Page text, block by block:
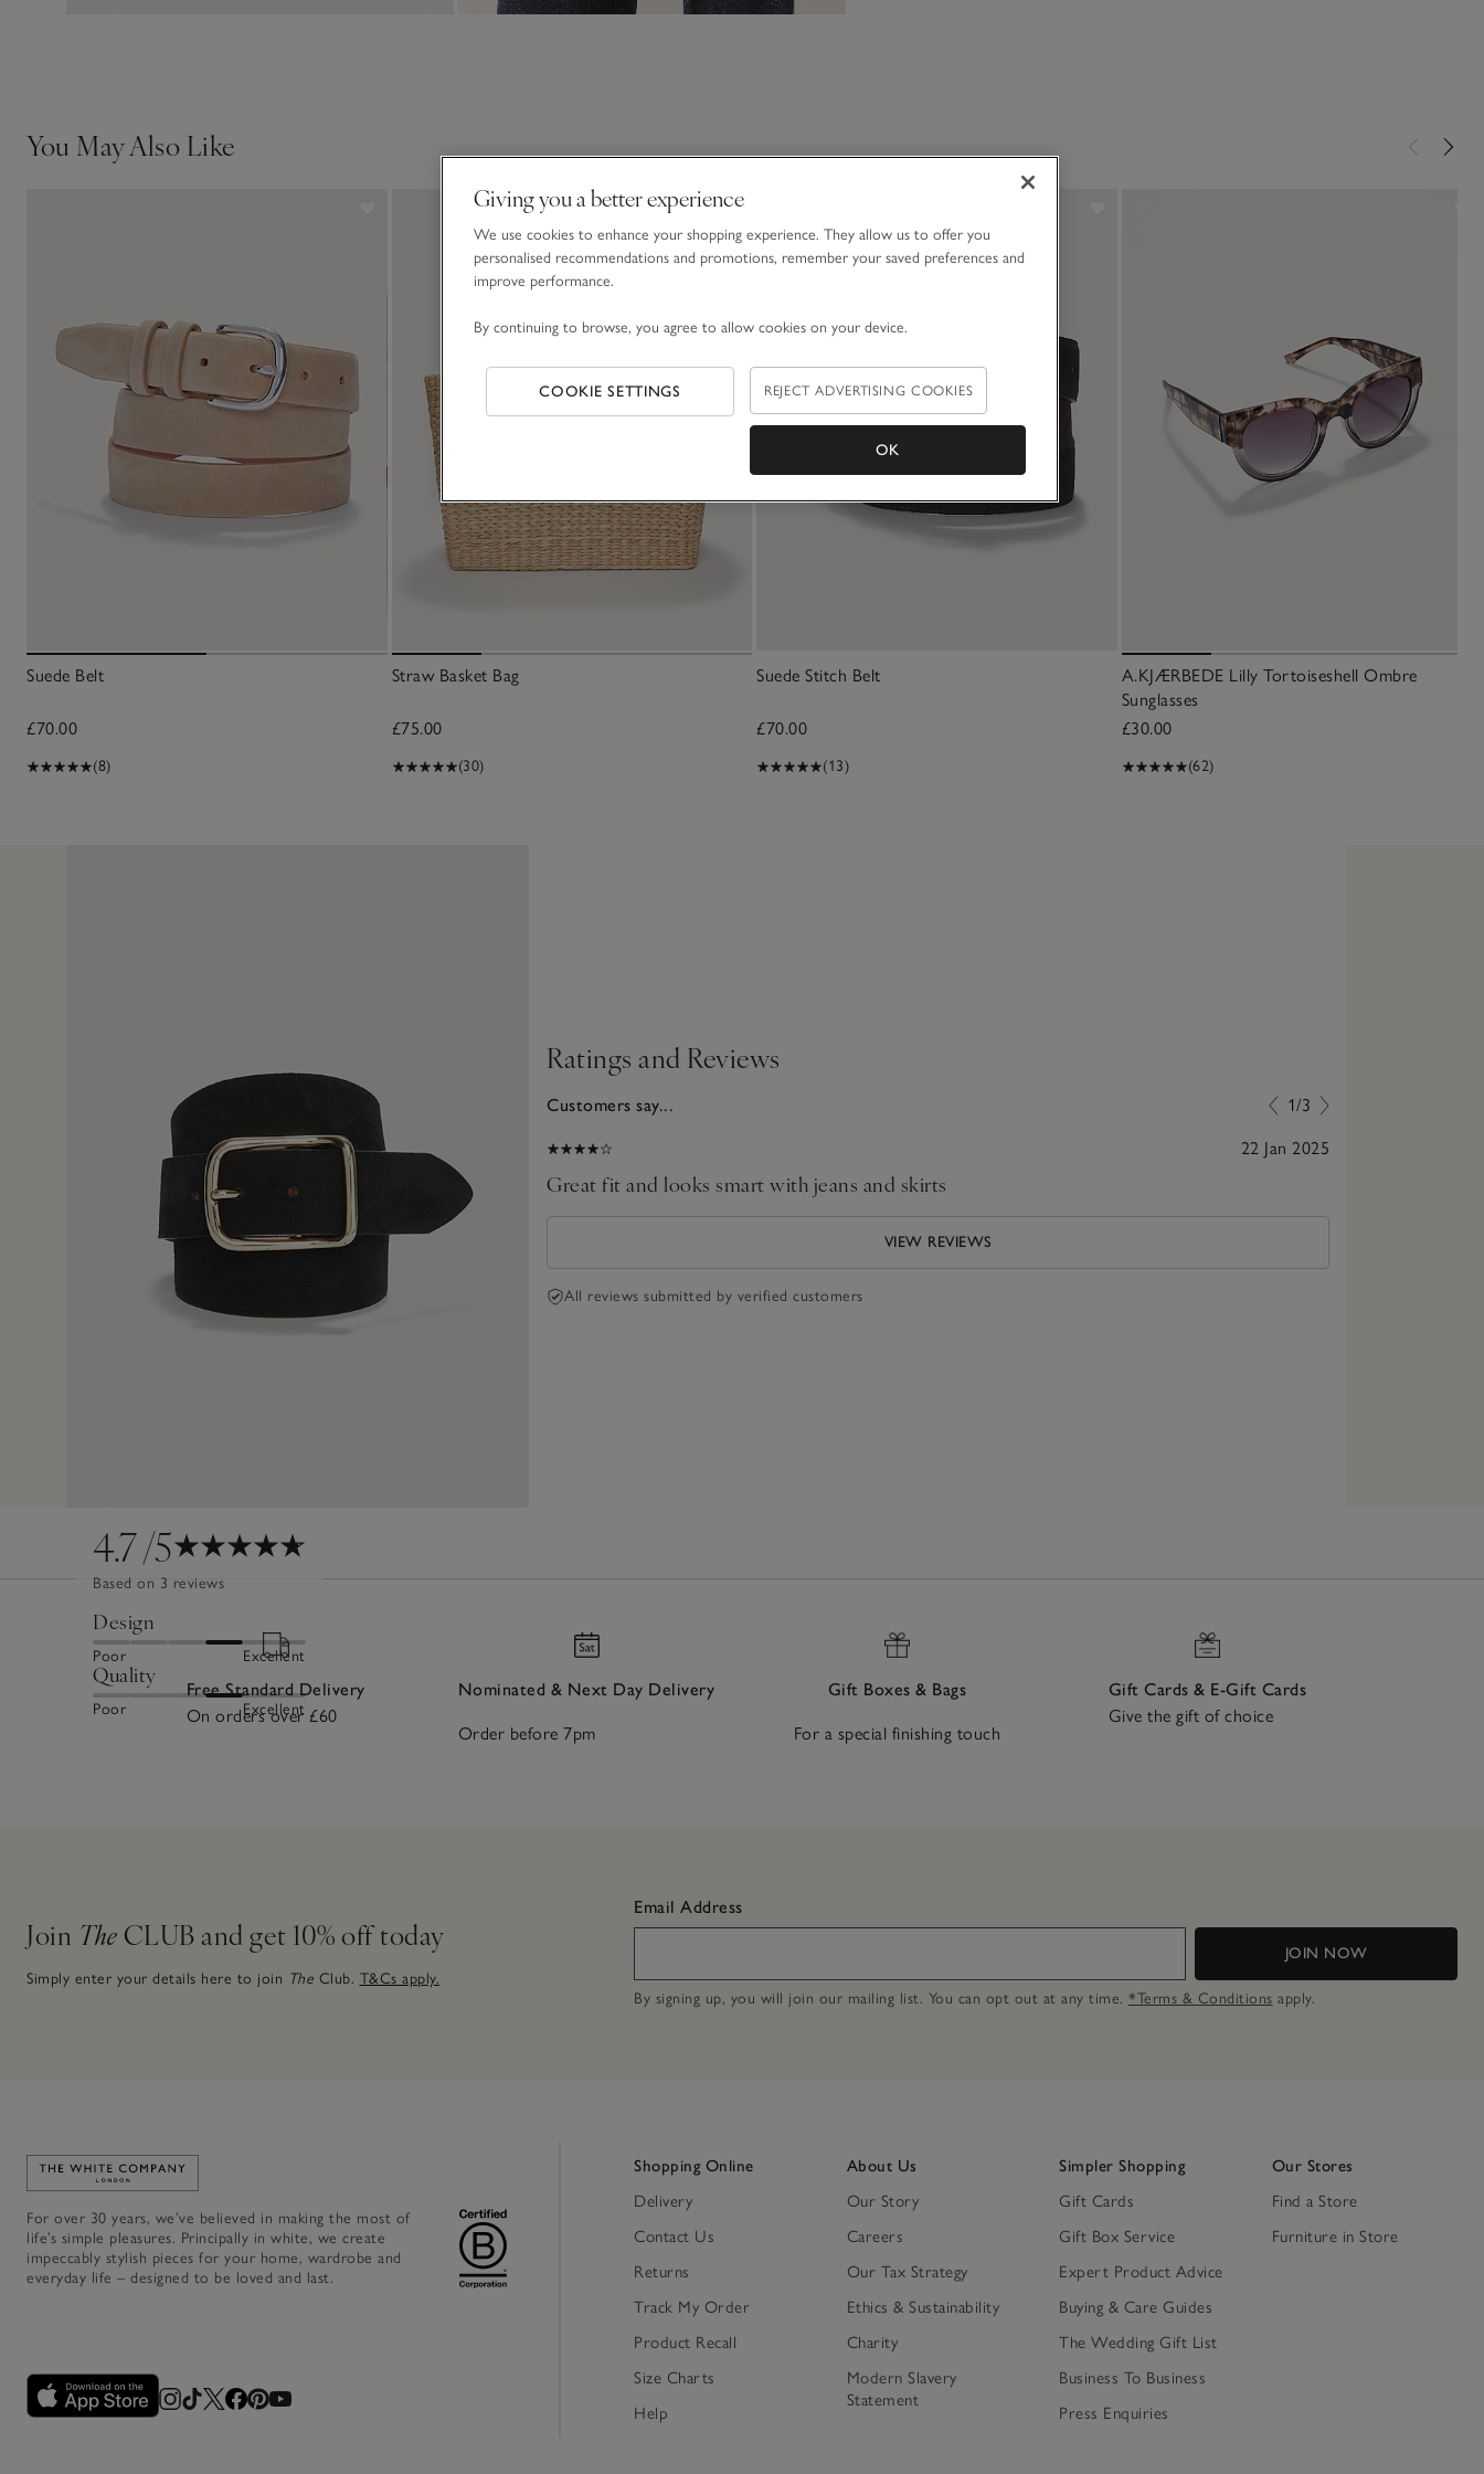
You May Also Like
Suede Belt
£70.00
(8)
Straw Basket Bag
£75.00
(30)
Suede Stitch Belt
£70.00
(13)
A.KJÆRBEDE Lilly Tortoiseshell Ombre
Sunglasses
£30.00
(62)
4.7/5
Based on 3 reviews
Design
Poor Excellent
Quality
Poor Excellent
Ratings and Reviews
Customers say... 1/3
version and it was a good fit and excellent quality
22 Jan 2025
Great fit and looks smart with jeans and skirts
VIEW REVIEWS
All reviews submitted by verified customers
Free Standard Delivery
On orders over £60
Nominated & Next Day Delivery
Order before 7pm
Gift Boxes & Bags
For a special finishing touch
Gift Cards & E-Gift Cards
Give the gift of choice
Join The CLUB and get 10% off today
Simply enter your details here to join The Club. T&Cs apply.
Email Address
JOIN NOW
By signing up, you will join our mailing list. You can opt out at any time. *Terms & Conditions apply.
Link to The White Company's home
For over 30 years, we’ve believed in making the most of
life’s simple pleasures. Principally in white, we create
impeccably stylish pieces for your home, wardrobe and
everyday life – designed to be loved and last.
Shopping Online
Delivery
Contact Us
Returns
Track My Order
Product Recall
Size Charts
Help
About Us
Our Story
Careers
Our Tax Strategy
Ethics & Sustainability
Charity
Modern Slavery
Statement
Simpler Shopping
Gift Cards
Gift Box Service
Expert Product Advice
Buying & Care Guides
The Wedding Gift List
Business To Business
Press Enquiries
Our Stores
Find a Store
Furniture in Store
Giving you a better experience
We use cookies to enhance your shopping experience. They allow us to offer you
personalised recommendations and promotions, remember your saved preferences and
improve performance.
By continuing to browse, you agree to allow cookies on your device.
COOKIE SETTINGS REJECT ADVERTISING COOKIES
OK